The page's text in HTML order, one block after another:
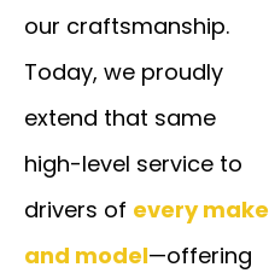
our craftsmanship.
Today, we proudly
extend that same
high-level service to
drivers of every make
and model—offering